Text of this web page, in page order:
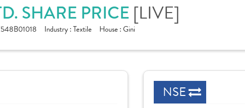
SHARE PRICE [LIVE]
Industry :Textile House :Gini
NSE